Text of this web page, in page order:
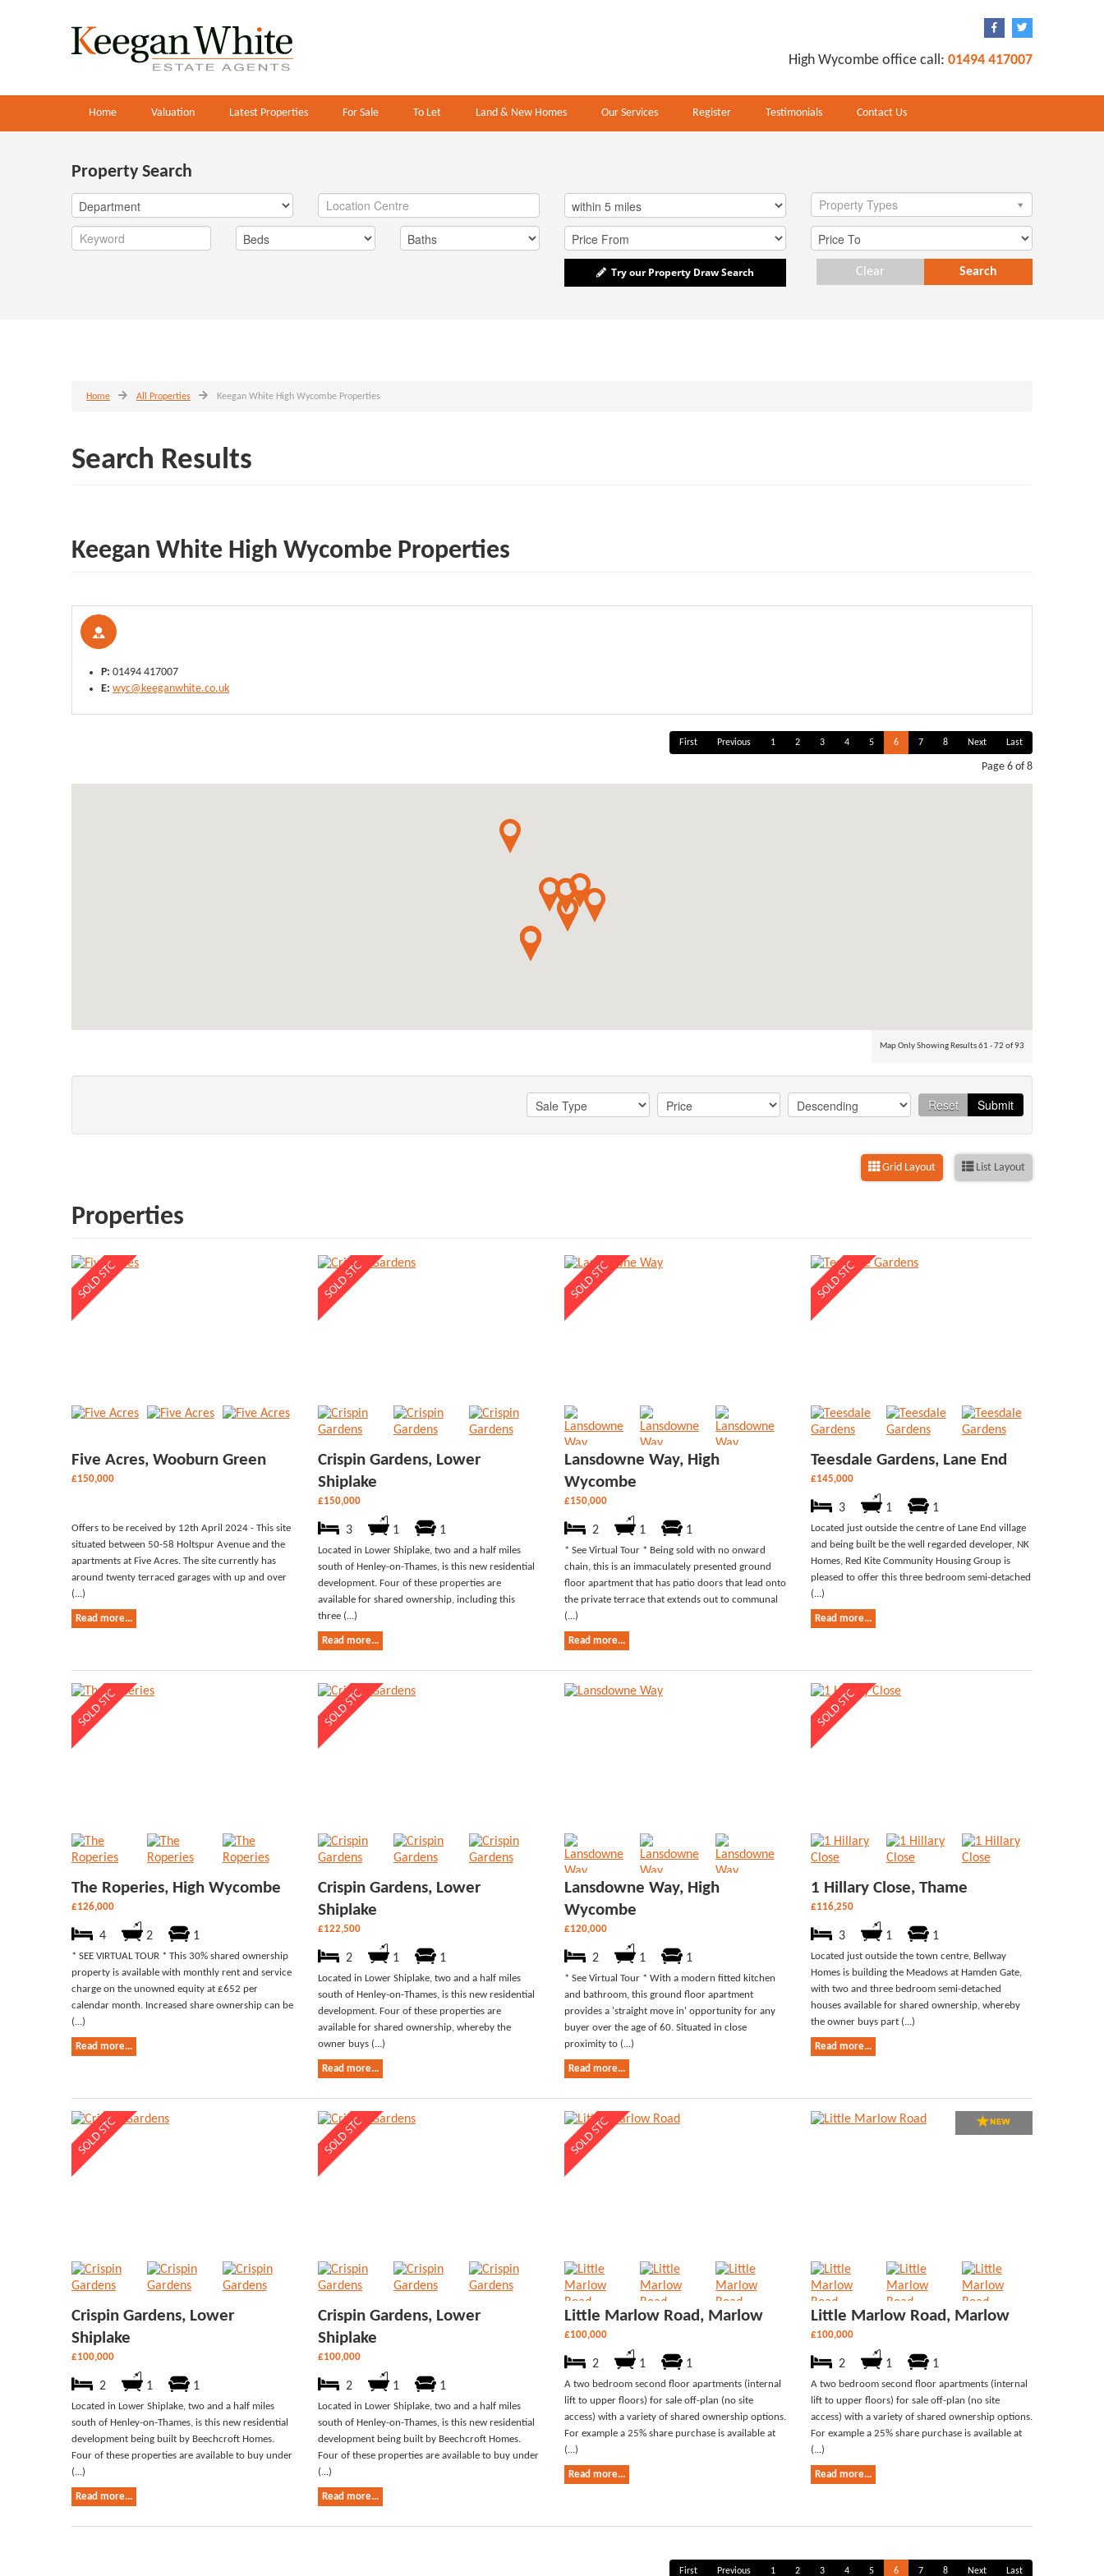
High Wycombe office call: 01494 417007
Home Valuation Latest Properties For Sale To Let Land & New Homes Our Services Register Testimonials Contact Us
Property Search
Property Types
Try our Property Draw Search Search
Clear
Home All Properties Keegan White High Wycombe Properties
Search Results
Keegan White High Wycombe Properties
P: 01494 417007
E: wyc@keeganwhite.co.uk
First Previous 1 2 3 4 5 6 7 8 Next Last
Page 6 of 8
Map Only Showing Results 61 - 72 of 93
Reset Submit
Grid Layout List Layout
Properties
Five Acres, Wooburn Green
£150,000
Offers to be received by 12th April 2024 - This site
situated between 50-58 Holtspur Avenue and the
apartments at Five Acres. The site currently has
around twenty terraced garages with up and over
(...)
Read more...
Crispin Gardens, Lower
Shiplake
£150,000
3 1 1
Located in Lower Shiplake, two and a half miles
south of Henley-on-Thames, is this new residential
development. Four of these properties are
available for shared ownership, including this
three (...)
Read more...
Lansdowne Way, High
Wycombe
£150,000
2 1 1
* See Virtual Tour * Being sold with no onward
chain, this is an immaculately presented ground
floor apartment that has patio doors that lead onto
the private terrace that extends out to communal
(...)
Read more...
Teesdale Gardens, Lane End
£145,000
3 1 1
Located just outside the centre of Lane End village
and being built be the well regarded developer, NK
Homes, Red Kite Community Housing Group is
pleased to offer this three bedroom semi-detached
(...)
Read more...
The Roperies, High Wycombe
£126,000
4 2 1
* SEE VIRTUAL TOUR * This 30% shared ownership
property is available with monthly rent and service
charge on the unowned equity at £652 per
calendar month. Increased share ownership can be
(...)
Read more...
Crispin Gardens, Lower
Shiplake
£122,500
2 1 1
Located in Lower Shiplake, two and a half miles
south of Henley-on-Thames, is this new residential
development. Four of these properties are
available for shared ownership, whereby the
owner buys (...)
Read more...
Lansdowne Way, High
Wycombe
£120,000
2 1 1
* See Virtual Tour * With a modern fitted kitchen
and bathroom, this ground floor apartment
provides a 'straight move in' opportunity for any
buyer over the age of 60. Situated in close
proximity to (...)
Read more...
1 Hillary Close, Thame
£116,250
3 1 1
Located just outside the town centre, Bellway
Homes is building the Meadows at Hamden Gate,
with two and three bedroom semi-detached
houses available for shared ownership, whereby
the owner buys part (...)
Read more...
Crispin Gardens, Lower
Shiplake
£100,000
2 1 1
Located in Lower Shiplake, two and a half miles
south of Henley-on-Thames, is this new residential
development being built by Beechcroft Homes.
Four of these properties are available to buy under
(...)
Read more...
Crispin Gardens, Lower
Shiplake
£100,000
2 1 1
Located in Lower Shiplake, two and a half miles
south of Henley-on-Thames, is this new residential
development being built by Beechcroft Homes.
Four of these properties are available to buy under
(...)
Read more...
Little Marlow Road, Marlow
£100,000
2 1 1
A two bedroom second floor apartments (internal
lift to upper floors) for sale off-plan (no site
access) with a variety of shared ownership options.
For example a 25% share purchase is available at
(...)
Read more...
Little Marlow Road, Marlow
£100,000
2 1 1
A two bedroom second floor apartments (internal
lift to upper floors) for sale off-plan (no site
access) with a variety of shared ownership options.
For example a 25% share purchase is available at
(...)
Read more...
First Previous 1 2 3 4 5 6 7 8 Next Last